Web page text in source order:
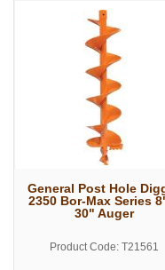
General Post Hole
2350 Bor-Max Series
30" Auger
Product Code: T21561